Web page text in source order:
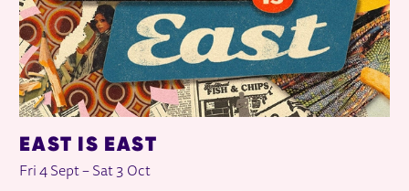
EAST IS EAST
Fri 4 Sept– Sat 3 Oct